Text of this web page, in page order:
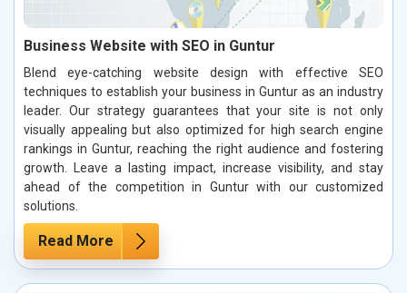
Business Website with SEO in Guntur
Blend eye-catching website design with effective SEO
techniques to establish your business in Guntur as an industry
leader. Our strategy guarantees that your site is not only
visually appealing but also optimized for high search engine
rankings in Guntur, reaching the right audience and fostering
growth. Leave a lasting impact, increase visibility, and stay
ahead of the competition in Guntur with our customized
solutions.
Read More